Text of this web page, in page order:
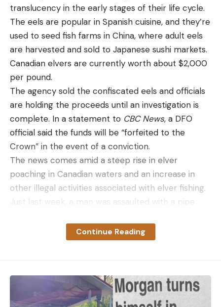
translucency in the early stages of their life cycle.
The eels are popular in Spanish cuisine, and they’re
used to seed fish farms in China, where adult eels
are harvested and sold to Japanese sushi markets.
Canadian elvers are currently worth about $2,000
per pound.
The agency sold the confiscated eels and officials
are holding the proceeds until an investigation is
complete. In a statement to CBC News, a DFO
official said the funds will be “forfeited to the
Crown” in the event of a conviction.
The news comes amid a steep rise in elver
poaching in Canadian waters and an increase in
other illegal activities associated with elver fishing.
Just last week, a man was assaulted with a pipe
the Royal Canadian Mounted Police reported. On
Wednesday, April 15, members of the Canadian
“Illegal harvesting is happening on rivers that are
both designated and not designated as licensed
Continue Reading